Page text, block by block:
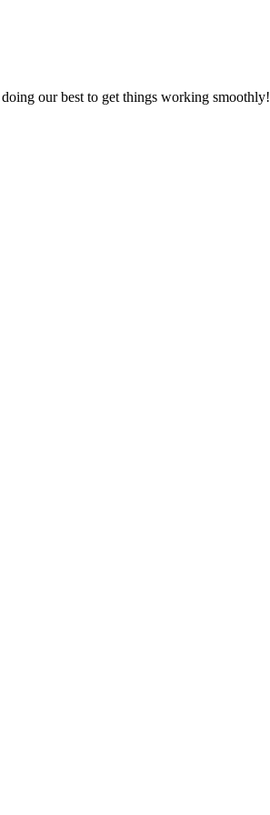
our best to get things working smoothly!